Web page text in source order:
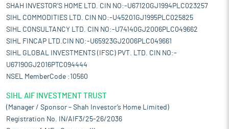
SHAH INVESTOR'S HOME LTD. CIN NO:-U67120GJ1994PLC023257
SIHL COMMODITIES LTD. CIN NO:-U45201GJ1995PLC025825
SIHL CONSULTANCY LTD. CIN NO:-U74140GJ2006PLC049662
SIHL FINCAP LTD.CIN NO:-U65923GJ2006PLC049661
SIHL GLOBAL INVESTMENTS (IFSC) PVT. LTD. CIN NO:-
U67190GJ2016PTC094444
NSEL MemberCode :10560
SIHL AIF INVESTMENT TRUST
(Manager / Sponsor – Shah Investor’s Home Limited)
Registration No. IN/AIF3/25-26/2036